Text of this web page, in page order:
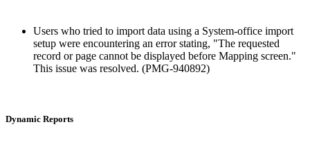
Users who tried to import data using a System-office import
setup were encountering an error stating, "The requested
record or page cannot be displayed before Mapping screen."
This issue was resolved. (PMG-940892)
Dynamic Reports